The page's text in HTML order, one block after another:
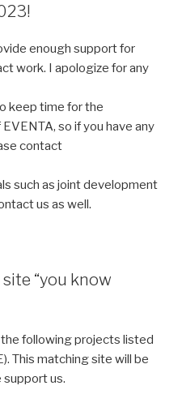
enough support for
work. I apologize for any
keep time for the
so if you have any
contact
such as joint development
us as well.
“you know
following projects listed
This matching site will be
support us.